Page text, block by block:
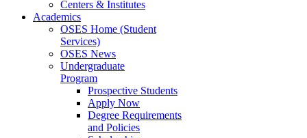
Centers & Institutes
Academics
OSES Home (Student
Services)
OSES News
Undergraduate
Program
Prospective Students
Apply Now
Degree Requirements
and Policies